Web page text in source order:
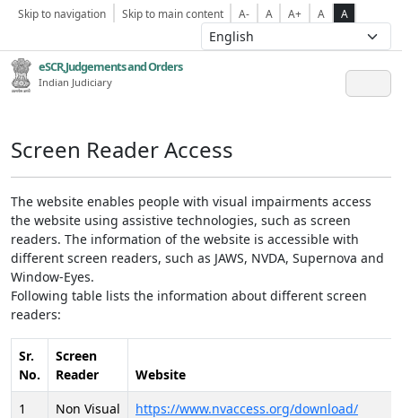
Skip to navigation Skip to main content A- A A+ A A
eSCR,Judgements and Orders
Indian Judiciary
Screen Reader Access
The website enables people with visual impairments access
the website using assistive technologies, such as screen
readers. The information of the website is accessible with
different screen readers, such as JAWS, NVDA, Supernova and
Window-Eyes.
Following table lists the information about different screen
readers:
Sr.
No.
Screen
Reader
Website
1
Non Visual
https://www.nvaccess.org/download/